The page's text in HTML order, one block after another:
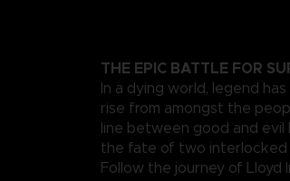
THE EPIC BATTLE FOR
In a dying world, legend
rise from amongst the
line between good and
the fate of two interlocked
Follow the journey of Lloyd